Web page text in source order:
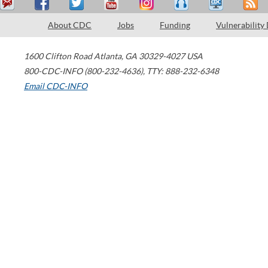
About CDC Jobs Funding Vulnerability
1600 Clifton Road Atlanta, GA 30329-4027 USA
800-CDC-INFO (800-232-4636), TTY: 888-232-6348
Email CDC-INFO